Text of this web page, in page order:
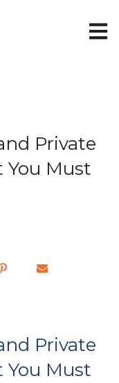
Private
You Must
Private
You Must